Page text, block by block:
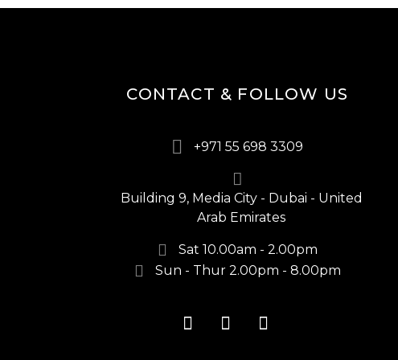
CONTACT & FOLLOW US
+971 55 698 3309
Building 9, Media City - Dubai - United
Arab Emirates
Sat 10.00am - 2.00pm
Sun - Thur 2.00pm - 8.00pm